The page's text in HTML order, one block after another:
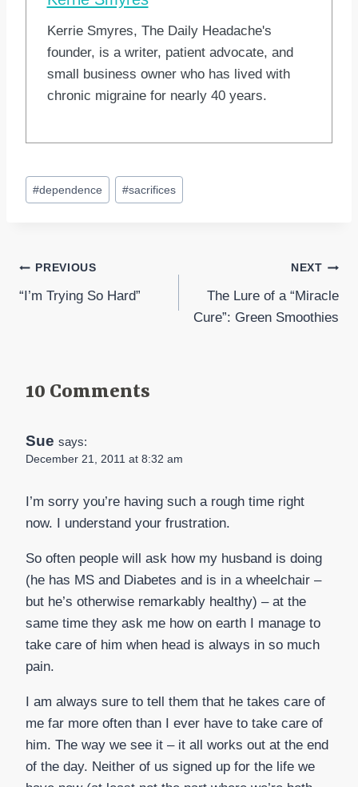
Kerrie Smyres, The Daily Headache's
founder, is a writer, patient advocate, and
small business owner who has lived with
chronic migraine for nearly 40 years.
Post
Tags:
#dependence #sacrifices
Post
navigation
PREVIOUS
“I’m Trying So Hard”
NEXT
The Lure of a “Miracle
Cure”: Green Smoothies
10 Comments
Sue says:
December 21, 2011 at 8:32 am
I’m sorry you’re having such a rough time right
now. I understand your frustration.
So often people will ask how my husband is doing
(he has MS and Diabetes and is in a wheelchair –
but he’s otherwise remarkably healthy) – at the
same time they ask me how on earth I manage to
take care of him when head is always in so much
pain.
I am always sure to tell them that he takes care of
me far more often than I ever have to take care of
him. The way we see it – it all works out at the end
of the day. Neither of us signed up for the life we